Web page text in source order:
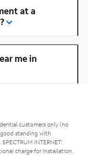
at a
me in
customers only (no
standing with
INTERNET:
charge for installation.